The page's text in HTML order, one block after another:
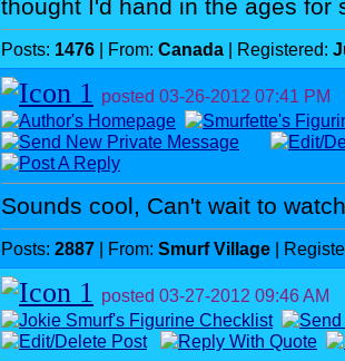
thought I'd hand in the ages for
Posts: 1476 | From: Canada | Registered:
posted 03-26-2012 07:41 PM
Sounds cool, Can't wait to
Posts: 2887 | From: Smurf Village |
posted 03-27-2012 09:46 AM